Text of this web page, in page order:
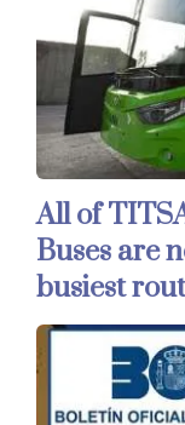
All of
Buses are
busiest